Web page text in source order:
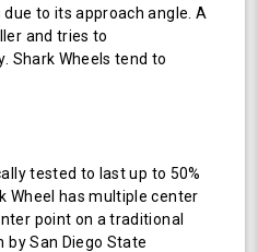
to its approach angle. A
and tries to
Shark Wheels tend to
tested to last up to 50%
Wheel has multiple center
point on a traditional
by San Diego State